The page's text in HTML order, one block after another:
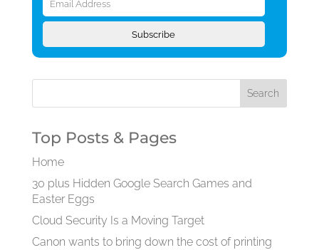
Address
Subscribe
Top Posts & Pages
Home
30 plus Hidden Google Search Games and
Easter Eggs
Cloud Security Is a Moving Target
Canon wants to bring down the cost of printing